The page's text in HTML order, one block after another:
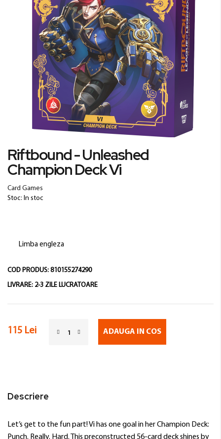
to
the
beginning
of
the
Riftbound - Unleashed
Champion Deck Vi
Card Games
Stoc: In stoc
Limba engleza
COD PRODUS: 810155274290
LIVRARE: 2-3 ZILE LUCRATOARE
115 Lei ADAUGA IN COS
Descriere
Let’s get to the fun part! Vi has one goal in her Champion Deck:
Punch. Really. Hard. This preconstructed 56-card deck shines by